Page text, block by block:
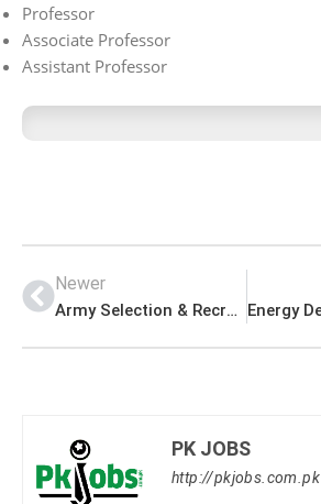
Professor
Associate Professor
Assistant Professor
Newer
Army Selection & Recruitment Center Management PK Jobs 2021
PK JOBS
http://pkjobs.com.pk